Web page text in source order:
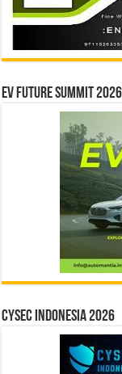
EV Future Summit 2026
CYSEC INDONESIA 2026